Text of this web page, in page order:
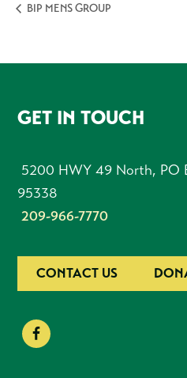
BIP MENS GROUP
FOOTER
GET IN TOUCH
5200 HWY 49 North, PO
95338
209-966-7770
CONTACT US